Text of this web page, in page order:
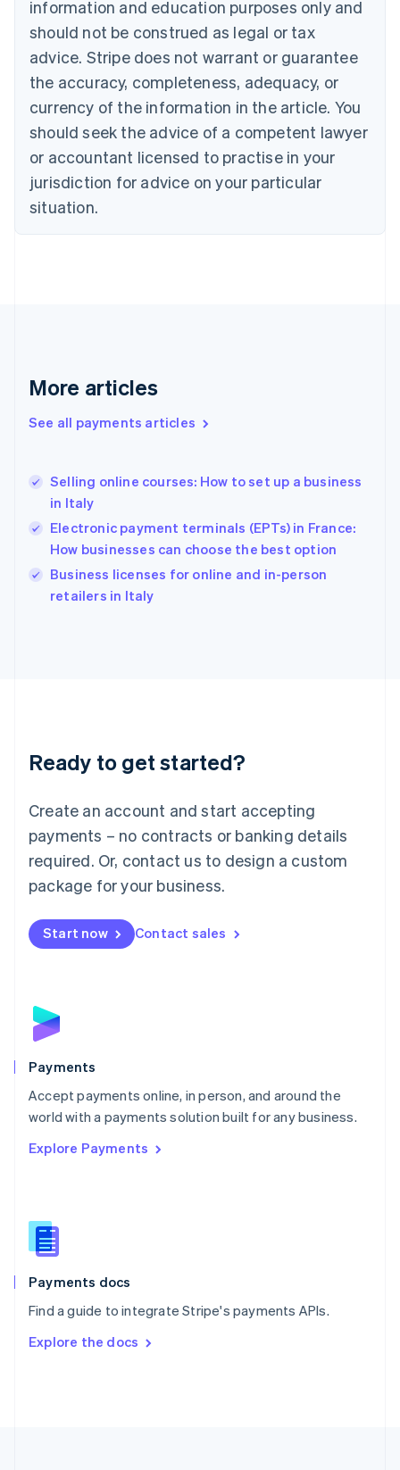
information and education purposes only and
should not be construed as legal or tax
advice. Stripe does not warrant or guarantee
the accuracy, completeness, adequacy, or
currency of the information in the article. You
should seek the advice of a competent lawyer
or accountant licensed to practise in your
jurisdiction for advice on your particular
situation.
More articles
See all payments articles
Selling online courses: How to set up a business
in Italy
Electronic payment terminals (EPTs) in France:
How businesses can choose the best option
Business licenses for online and in-person
retailers in Italy
Ready to get started?
Create an account and start accepting
payments – no contracts or banking details
required. Or, contact us to design a custom
package for your business.
Start now Contact sales
Payments
Accept payments online, in person, and around the
world with a payments solution built for any business.
Explore Payments
Payments docs
Find a guide to integrate Stripe's payments APIs.
Explore the docs
English
Canada
English Français
Croatia
English Italiano
English
Czech Republic
Denmark
English
Estonia
Finland
Greece
Hong Kong SAR, China
English
India
English
Ireland
English
Italy
Japan
Luxembourg
Français DeutschEnglish
简体中文English
English简体中文
Malta
English
Mexico
Netherlands
NederlandsEnglish
English
Poland
Portugal
PortuguêsEnglish
Romania
Singapore
Slovenia
English
Spain
EspañolEnglish
SvenskaEnglish
DeutschFrançais Italiano